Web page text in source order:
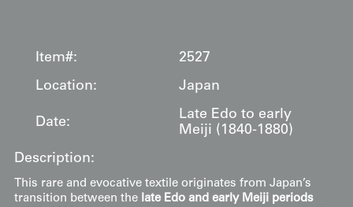
Item#:
2527
Location:
Japan
Date:
Late Edo to early
Meiji (1840-1880)
Description:
This rare and evocative textile originates from Japan’s
transition between the late Edo and early Meiji periods